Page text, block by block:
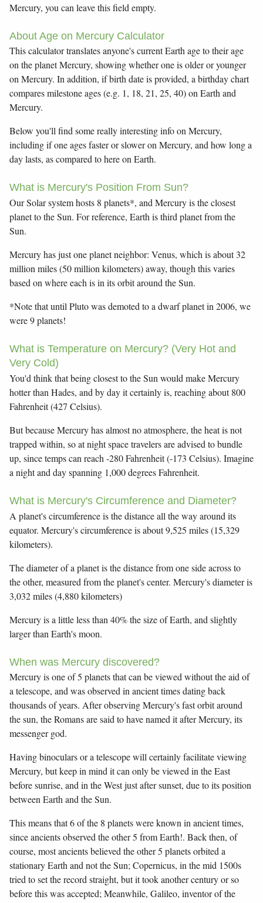
Mercury, you can leave this field empty.
About Age on Mercury Calculator
This calculator translates anyone's current Earth age to their age
on the planet Mercury, showing whether one is older or younger
on Mercury. In addition, if birth date is provided, a birthday chart
compares milestone ages (e.g. 1, 18, 21, 25, 40) on Earth and
Mercury.
Below you'll find some really interesting info on Mercury,
including if one ages faster or slower on Mercury, and how long a
day lasts, as compared to here on Earth.
What is Mercury's Position From Sun?
Our Solar system hosts 8 planets*, and Mercury is the closest
planet to the Sun. For reference, Earth is third planet from the
Sun.
Mercury has just one planet neighbor: Venus, which is about 32
million miles (50 million kilometers) away, though this varies
based on where each is in its orbit around the Sun.
*Note that until Pluto was demoted to a dwarf planet in 2006, we
were 9 planets!
What is Temperature on Mercury? (Very Hot and
Very Cold)
You'd think that being closest to the Sun would make Mercury
hotter than Hades, and by day it certainly is, reaching about 800
Fahrenheit (427 Celsius).
But because Mercury has almost no atmosphere, the heat is not
trapped within, so at night space travelers are advised to bundle
up, since temps can reach -280 Fahrenheit (-173 Celsius). Imagine
a night and day spanning 1,000 degrees Fahrenheit.
What is Mercury's Circumference and Diameter?
A planet's circumference is the distance all the way around its
equator. Mercury's circumference is about 9,525 miles (15,329
kilometers).
The diameter of a planet is the distance from one side across to
the other, measured from the planet's center. Mercury's diameter is
3,032 miles (4,880 kilometers)
Mercury is a little less than 40% the size of Earth, and slightly
larger than Earth's moon.
When was Mercury discovered?
Mercury is one of 5 planets that can be viewed without the aid of
a telescope, and was observed in ancient times dating back
thousands of years. After observing Mercury's fast orbit around
the sun, the Romans are said to have named it after Mercury, its
messenger god.
Having binoculars or a telescope will certainly facilitate viewing
Mercury, but keep in mind it can only be viewed in the East
before sunrise, and in the West just after sunset, due to its position
between Earth and the Sun.
This means that 6 of the 8 planets were known in ancient times,
since ancients observed the other 5 from Earth!. Back then, of
course, most ancients believed the other 5 planets orbited a
stationary Earth and not the Sun; Copernicus, in the mid 1500s
tried to set the record straight, but it took another century or so
before this was accepted; Meanwhile, Galileo, inventor of the